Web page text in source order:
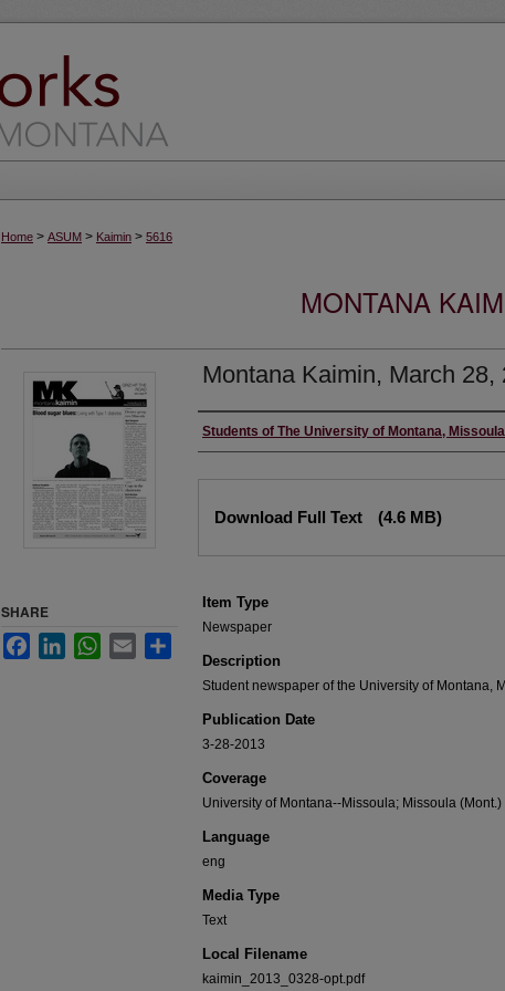
Home > ASUM > Kaimin > 5616
MONTANA
Montana Kaimin, March 28,
Creator
Students of The University of Montana, Missoula
Download Full Text (4.6 MB)
Item Type
Newspaper
Description
Student newspaper of the University of Montana,
Publication Date
3-28-2013
Coverage
University of Montana--Missoula; Missoula (Mont.)
Language
eng
Media Type
Text
Local Filename
kaimin_2013_0328-opt.pdf
SHARE
FacebookLinkedInWhatsApp
Email